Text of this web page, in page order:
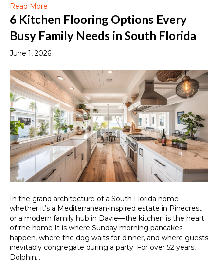
Read More
6 Kitchen Flooring Options Every
Busy Family Needs in South Florida
June 1, 2026
In the grand architecture of a South Florida home—
whether it’s a Mediterranean-inspired estate in Pinecrest
or a modern family hub in Davie—the kitchen is the heart
of the home It is where Sunday morning pancakes
happen, where the dog waits for dinner, and where guests
inevitably congregate during a party. For over 52 years,
Dolphin…